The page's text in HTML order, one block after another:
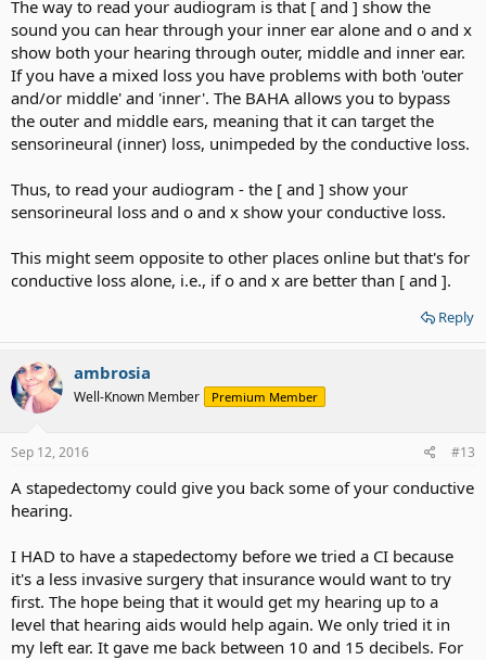
The way to read your audiogram is that [ and ] show the
sound you can hear through your inner ear alone and o and x
show both your hearing through outer, middle and inner ear.
If you have a mixed loss you have problems with both 'outer
and/or middle' and 'inner'. The BAHA allows you to bypass
the outer and middle ears, meaning that it can target the
sensorineural (inner) loss, unimpeded by the conductive loss.
Thus, to read your audiogram - the [ and ] show your
sensorineural loss and o and x show your conductive loss.
This might seem opposite to other places online but that's for
conductive loss alone, i.e., if o and x are better than [ and ].
Reply
ambrosia
Well-Known Member Premium Member
Sep 12, 2016 #13
A stapedectomy could give you back some of your conductive
hearing.
I HAD to have a stapedectomy before we tried a CI because
it's a less invasive surgery that insurance would want to try
first. The hope being that it would get my hearing up to a
level that hearing aids would help again. We only tried it in
my left ear. It gave me back between 10 and 15 decibels. For